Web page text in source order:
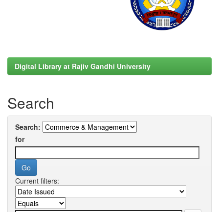
Digital Library at Rajiv Gandhi University
Search
Search:
for
Current filters: